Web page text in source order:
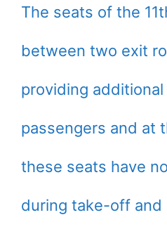
The seats of the
between two exit
providing
passengers and at
these seats have
during take-off and